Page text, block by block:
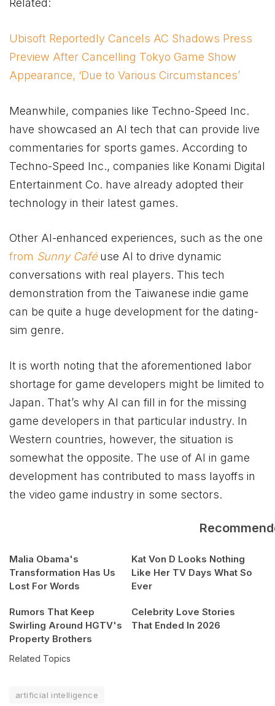
Related:
Ubisoft Reportedly Cancels AC Shadows Press
Preview After Cancelling Tokyo Game Show
Appearance, ‘Due to Various Circumstances’
Meanwhile, companies like Techno-Speed Inc.
have showcased an AI tech that can provide live
commentaries for sports games. According to
Techno-Speed Inc., companies like Konami Digital
Entertainment Co. have already adopted their
technology in their latest games.
Other AI-enhanced experiences, such as the one
from Sunny Caféuse AI to drive dynamic
conversations with real players. This tech
demonstration from the Taiwanese indie game
can be quite a huge development for the dating-
sim genre.
It is worth noting that the aforementioned labor
shortage for game developers might be limited to
Japan. That’s why AI can fill in for the missing
game developers in that particular industry. In
Western countries, however, the situation is
somewhat the opposite. The use of AI in game
development has contributed to mass layoffs in
the video game industry in some sectors.
Malia Obama's
Transformation Has Us
Lost For Words
Kat Von D Looks Nothing
Like Her TV Days What So
Ever
Rumors That Keep
Swirling Around HGTV's
Property Brothers
Celebrity Love Stories
That Ended In 2026
Related Topics
artificial intelligence